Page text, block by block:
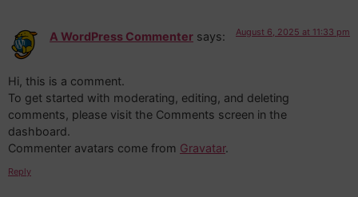
A WordPress Commenter says: August 6, 2025 at 11:33 pm
Hi, this is a comment.
To get started with moderating, editing, and deleting
comments, please visit the Comments screen in the
dashboard.
Commenter avatars come from Gravatar.
Reply